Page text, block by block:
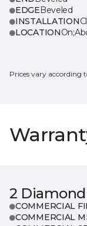
EDGEBeveled
INSTALLATION
LOCATION
Prices vary according
2
COMMERCIAL
COMMERCIAL